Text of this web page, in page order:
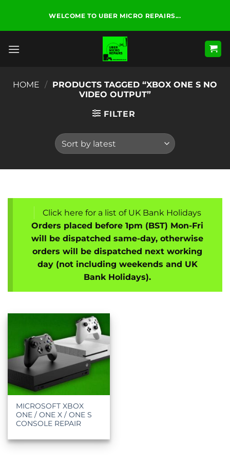
content
WELCOME TO UBER MICRO REPAIRS...
HOME / PRODUCTS TAGGED “XBOX ONE S NO
VIDEO OUTPUT”
FILTER
Click here for a list of UK Bank Holidays
Orders placed before 1pm (BST) Mon-Fri
will be dispatched same-day, otherwise
orders will be dispatched next working
day (not including weekends and UK
Bank Holidays).
MICROSOFT XBOX
ONE / ONE X / ONE S
CONSOLE REPAIR